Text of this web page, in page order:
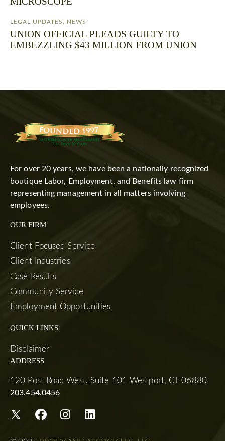
LEGAL UPDATES NEWS
UNION OFFICIAL PLEADS GUILTY TO
EMBEZZLING $43 MILLION FROM UNION
For over 20 years, we have been a nationally recognized
boutique Labor, Employment, and Benefits law firm
representing management in all matters involving
employees.
OUR FIRM
Client Focused Service
Client Industries
Case Results
Community Service
Employment Opportunities
QUICK LINKS
Disclaimer
ADDRESS
120 Post Road West, Suite 101 Westport, CT 06880
203.454.0456